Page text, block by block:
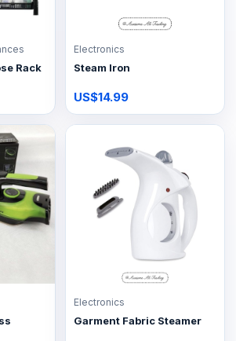
Rack
Electronics
Steam Iron
US$14.99
Electronics
Garment Fabric Steamer